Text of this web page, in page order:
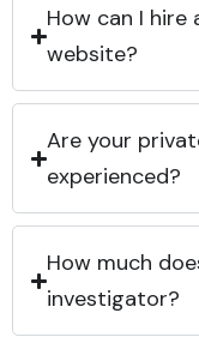
How can I
website?
Are your
experienced?
How much
investigator?